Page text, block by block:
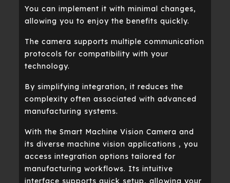
You can implement it with minimal changes,
allowing you to enjoy the benefits quickly.
The camera supports multiple communication
protocols for compatibility with your
technology.
By simplifying integration, it reduces the
complexity often associated with advanced
manufacturing systems.
With the Smart Machine Vision Camera and
its diverse machine vision applications , you
access integration options tailored for
manufacturing workflows. Its intuitive
interface supports quick setup, allowing your